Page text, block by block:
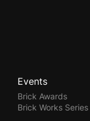
Events
Brick Awards
Brick Works Series